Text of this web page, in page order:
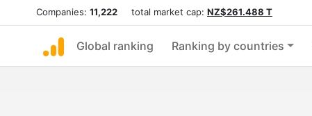
Companies: 11,222 total market cap: NZ$261.488 T
Global ranking Ranking by countries